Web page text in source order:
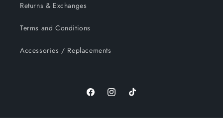
Returns & Exchanges
Terms and Conditions
Accessories / Replacements
FacebookInstagramTikTok